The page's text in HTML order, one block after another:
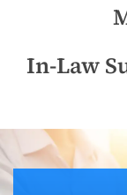
In-Law